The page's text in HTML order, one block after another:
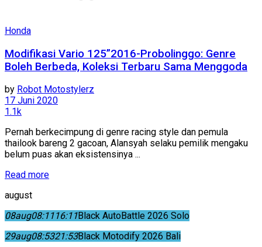
Honda
Modifikasi Vario 125”2016-Probolinggo: Genre
Boleh Berbeda, Koleksi Terbaru Sama Menggoda
by Robot Motostylerz
17 Juni 2020
1.1k
Pernah berkecimpung di genre racing style dan pemula
thailook bareng 2 gacoan, Alansyah selaku pemilik mengaku
belum puas akan eksistensinya ...
Read more
august
08aug08:1116:11Black AutoBattle 2026 Solo
29aug08:5321:53Black Motodify 2026 Bali